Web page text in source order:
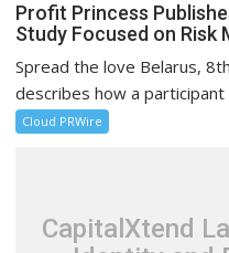
Profit Princess
Study Focused on Risk
Spread the love Belarus,
describes how a participant
Cloud PRWire
CapitalXtend